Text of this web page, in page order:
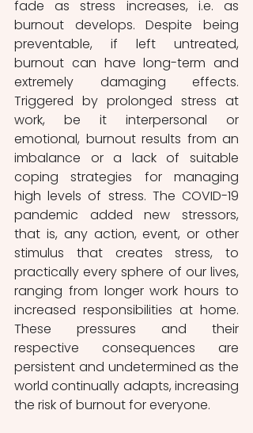
fade as stress increases, i.e. as
burnout develops. Despite being
preventable, if left untreated,
burnout can have long-term and
extremely damaging effects.
Triggered by prolonged stress at
work, be it interpersonal or
emotional, burnout results from an
imbalance or a lack of suitable
coping strategies for managing
high levels of stress. The COVID-19
pandemic added new stressors,
that is, any action, event, or other
stimulus that creates stress, to
practically every sphere of our lives,
ranging from longer work hours to
increased responsibilities at home.
These pressures and their
respective consequences are
persistent and undetermined as the
world continually adapts, increasing
the risk of burnout for everyone.